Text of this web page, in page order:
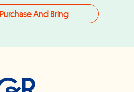
Purchase And Bring